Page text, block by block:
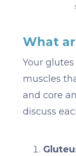
What
Your
muscles
and core
discuss